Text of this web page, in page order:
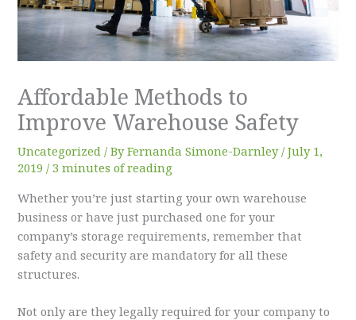
Affordable Methods to
Improve Warehouse Safety
Uncategorized / ByFernanda Simone-Darnley /July 1,
2019 /3 minutes of reading
Whether you’re just starting your own warehouse
business or have just purchased one for your
company’s storage requirements, remember that
safety and security are mandatory for all these
structures.
Not only are they legally required for your company to